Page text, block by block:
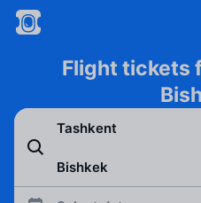
Flight tickets